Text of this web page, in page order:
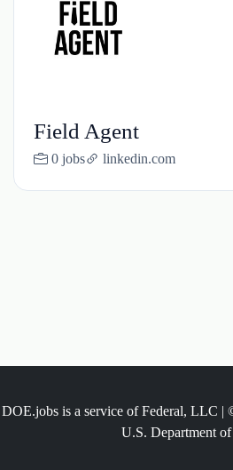
Field Agent
0 jobs linkedin.com
DOE.jobs is a service of Federal, LLC |
U.S. Department